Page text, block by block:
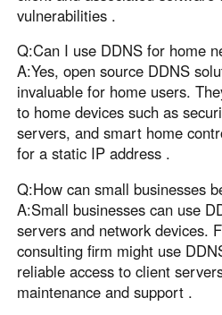
vulnerabilities .
Q:Can I use DDNS for home
A:Yes, open source DDNS
invaluable for home users.
to home devices such as
servers, and smart home
for a static IP address .
Q:How can small businesses
A:Small businesses can use
servers and network devices.
consulting firm might use
reliable access to client
maintenance and support .